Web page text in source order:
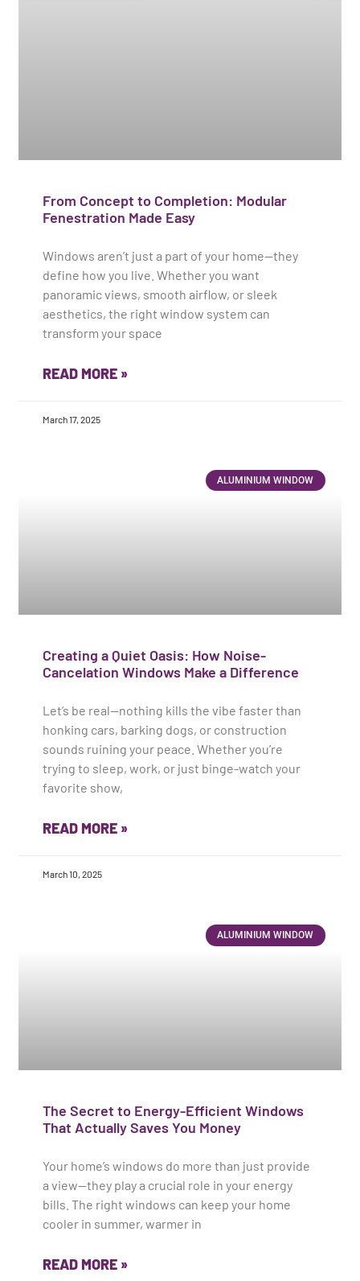
From Concept to Completion: Modular
Fenestration Made Easy
Windows aren’t just a part of your home—they
define how you live. Whether you want
panoramic views, smooth airflow, or sleek
aesthetics, the right window system can
transform your space
READ MORE »
March 17, 2025
ALUMINIUM WINDOW
Creating a Quiet Oasis: How Noise-
Cancelation Windows Make a Difference
Let’s be real—nothing kills the vibe faster than
honking cars, barking dogs, or construction
sounds ruining your peace. Whether you’re
trying to sleep, work, or just binge-watch your
favorite show,
READ MORE »
March 10, 2025
ALUMINIUM WINDOW
The Secret to Energy-Efficient Windows
That Actually Saves You Money
Your home’s windows do more than just provide
a view—they play a crucial role in your energy
bills. The right windows can keep your home
cooler in summer, warmer in
READ MORE »